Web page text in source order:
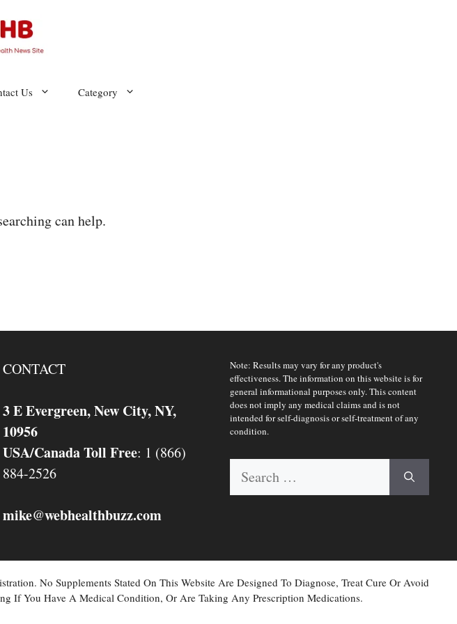
Us Category
can help.
CONTACT
3 E Evergreen, New City, NY,
10956
USA/Canada Toll Free: 1 (866)
884-2526
mike@webhealthbuzz.com
Note: Results may vary for any product's
effectiveness. The information on this website is for
general informational purposes only. This content
does not imply any medical claims and is not
intended for self-diagnosis or self-treatment of any
condition.
Search
No Supplements Stated On This Website Are Designed To Diagnose, Treat Cure Or Avoid
If You Have A Medical Condition, Or Are Taking Any Prescription Medications.